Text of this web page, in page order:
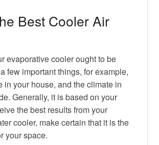
Best Cooler Air
evaporative cooler ought to be
few important things, for example,
in your house, and the climate in
Generally, it is based on your
the best results from your
cooler, make certain that it is the
your space.